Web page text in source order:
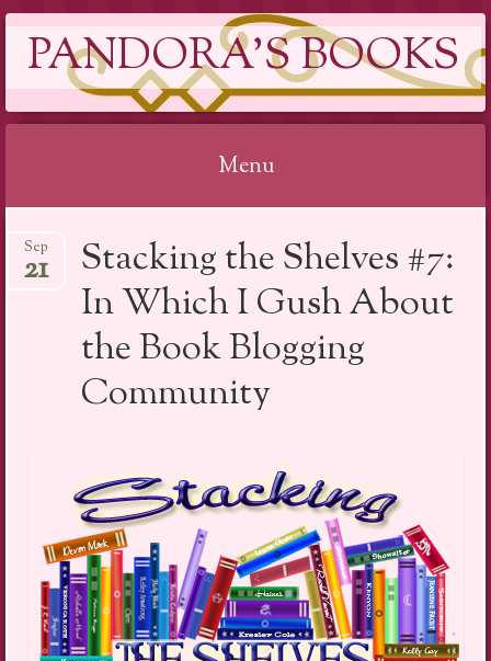
PANDORA'S BOOKS
Menu
to
Stacking the Shelves #7:
In Which I Gush About
the Book Blogging
Community
Sep
21